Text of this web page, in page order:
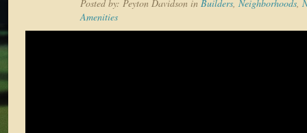
Posted by: Peyton Davidson in Builders, Neighborhoods,
Amenities